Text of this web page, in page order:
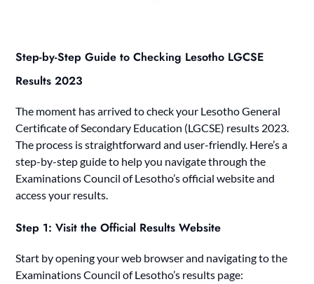
Step-by-Step Guide to Checking Lesotho LGCSE
Results 2023
The moment has arrived to check your Lesotho General
Certificate of Secondary Education (LGCSE) results 2023.
The process is straightforward and user-friendly. Here’s a
step-by-step guide to help you navigate through the
Examinations Council of Lesotho’s official website and
access your results.
Step 1: Visit the Official Results Website
Start by opening your web browser and navigating to the
Examinations Council of Lesotho’s results page: